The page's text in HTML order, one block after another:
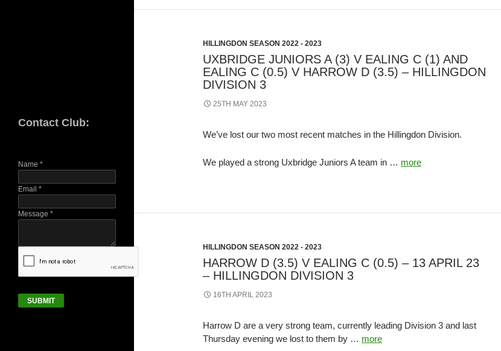
HILLINGDON SEASON 2022 - 2023
UXBRIDGE JUNIORS A (3) V EALING C (1) AND
EALING C (0.5) V HARROW D (3.5) – HILLINGDON
DIVISION 3
25TH MAY 2023
We’ve lost our two most recent matches in the Hillingdon Division.
We played a strong Uxbridge Juniors A team in … more
HILLINGDON SEASON 2022 - 2023
HARROW D (3.5) V EALING C (0.5) – 13 APRIL 23
– HILLINGDON DIVISION 3
16TH APRIL 2023
Harrow D are a very strong team, currently leading Division 3 and last
Thursday evening we lost to them by … more
Contact Club:
Name *
Email *
Message *
SUBMIT